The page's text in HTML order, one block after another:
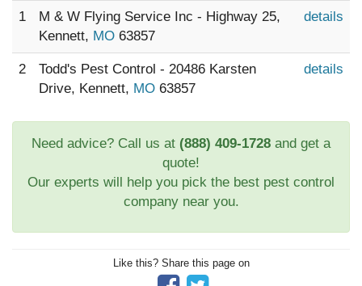
1
M & W Flying Service Inc - Highway 25,
Kennett, MO 63857
details
2
Todd's Pest Control - 20486 Karsten
Drive, Kennett, MO 63857
details
Need advice? Call us at (888) 409-1728 and get a
quote!
Our experts will help you pick the best pest control
company near you.
Like this? Share this page on